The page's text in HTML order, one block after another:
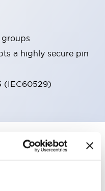
a highly secure pin
(IEC60529)
Expand All+